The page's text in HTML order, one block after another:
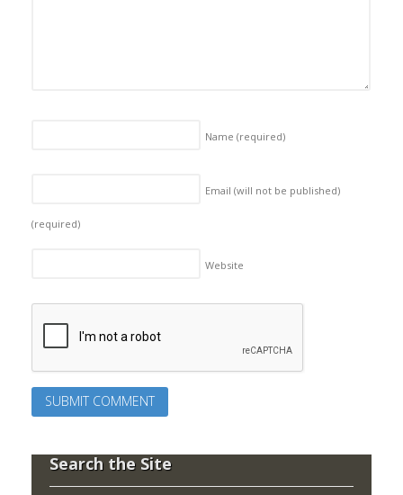
Name (required)
Email (will not be published)
(required)
Website
Search the Site